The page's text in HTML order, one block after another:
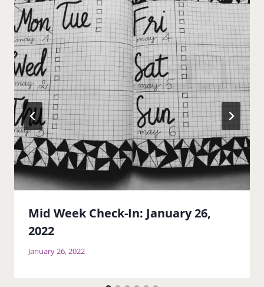
Mid Week Check-In: January 26,
2022
January 26, 2022